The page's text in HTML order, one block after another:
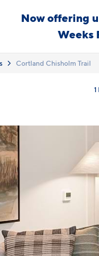
Now offering
Weeks
Cortland Chisholm Trail